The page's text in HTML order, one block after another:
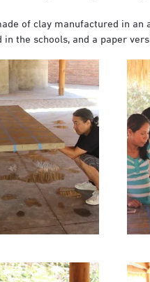
of clay manufactured in
the schools, and a paper